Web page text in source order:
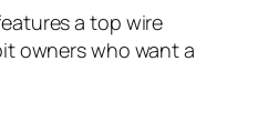
a top wire
owners who want a